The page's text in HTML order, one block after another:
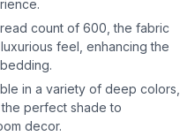
count of 600, the fabric
feel, enhancing the
in a variety of deep colors,
perfect shade to
decor.